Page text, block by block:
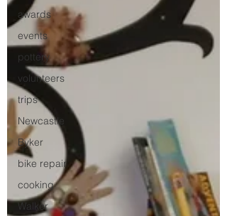
awards
events
pottery
volunteers
trips
Newcastle
Byker
bike repair
cooking
Walker